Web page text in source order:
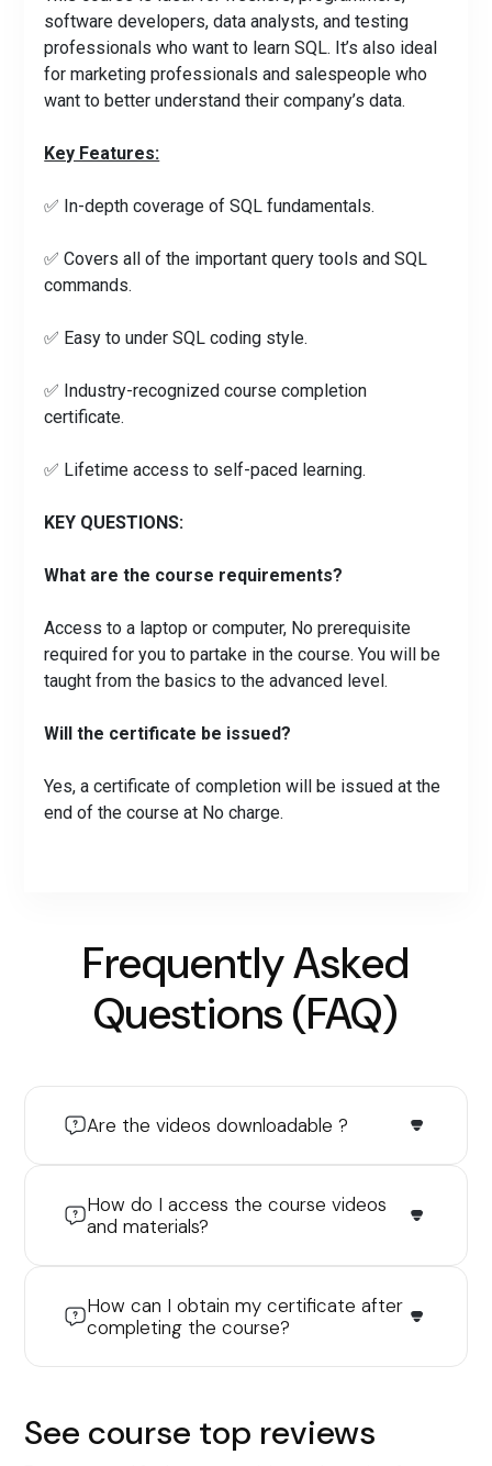
software developers, data analysts, and testing
professionals who want to learn SQL. It’s also ideal
for marketing professionals and salespeople who
want to better understand their company’s data.
Key Features:
✅ In-depth coverage of SQL fundamentals.
✅ Covers all of the important query tools and SQL
commands.
✅ Easy to under SQL coding style.
✅ Industry-recognized course completion
certificate.
✅ Lifetime access to self-paced learning.
KEY QUESTIONS:
What are the course requirements?
Access to a laptop or computer, No prerequisite
required for you to partake in the course. You will be
taught from the basics to the advanced level.
Will the certificate be issued?
Yes, a certificate of completion will be issued at the
end of the course at No charge.
Frequently Asked
Questions (FAQ)
Are the videos downloadable ?
How do I access the course videos
and materials?
How can I obtain my certificate after
completing the course?
See course top reviews